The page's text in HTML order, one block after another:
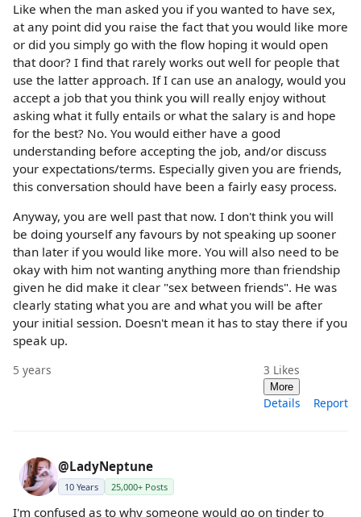
Like when the man asked you if you wanted to have sex,
at any point did you raise the fact that you would like more
or did you simply go with the flow hoping it would open
that door? I find that rarely works out well for people that
use the latter approach. If I can use an analogy, would you
accept a job that you think you will really enjoy without
asking what it fully entails or what the salary is and hope
for the best? No. You would either have a good
understanding before accepting the job, and/or discuss
your expectations/terms. Especially given you are friends,
this conversation should have been a fairly easy process.
Anyway, you are well past that now. I don't think you will
be doing yourself any favours by not speaking up sooner
than later if you would like more. You will also need to be
okay with him not wanting anything more than friendship
given he did make it clear "sex between friends". He was
clearly stating what you are and what you will be after
your initial session. Doesn't mean it has to stay there if you
speak up.
5 years 3 Likes
More
Details Report
@LadyNeptune
10 Years 25,000+ Posts
I'm confused as to why someone would go on tinder to